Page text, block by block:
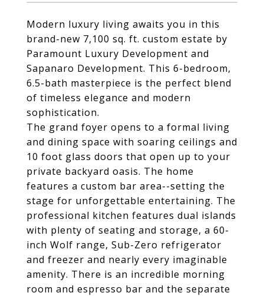
Modern luxury living awaits you in this
brand-new 7,100 sq. ft. custom estate by
Paramount Luxury Development and
Sapanaro Development. This 6-bedroom,
6.5-bath masterpiece is the perfect blend
of timeless elegance and modern
sophistication.
The grand foyer opens to a formal living
and dining space with soaring ceilings and
10 foot glass doors that open up to your
private backyard oasis. The home
features a custom bar area--setting the
stage for unforgettable entertaining. The
professional kitchen features dual islands
with plenty of seating and storage, a 60-
inch Wolf range, Sub-Zero refrigerator
and freezer and nearly every imaginable
amenity. There is an incredible morning
room and espresso bar and the separate